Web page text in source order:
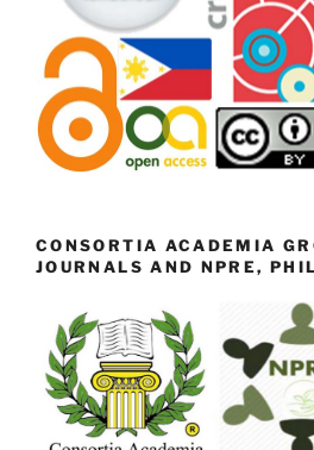
CONSORTIA ACADEMIA
JOURNALS AND NPRE,